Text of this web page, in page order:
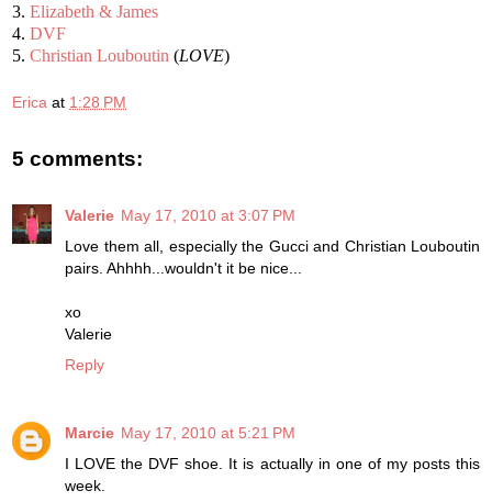
3. Elizabeth & James
4. DVF
5. Christian Louboutin (LOVE)
Erica at 1:28 PM
5 comments:
Valerie May 17, 2010 at 3:07 PM
Love them all, especially the Gucci and Christian Louboutin
pairs. Ahhhh...wouldn't it be nice...
xo
Valerie
Reply
Marcie May 17, 2010 at 5:21 PM
I LOVE the DVF shoe. It is actually in one of my posts this
week.